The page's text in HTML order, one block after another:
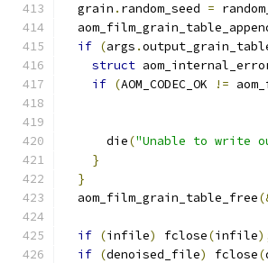
  grain
. random_seed =
if (args .
struct
if (AOM_CODEC_OK !=
      die
("Unable to write
}
}
  aom_film_grain_table_free
if (infile) fclose(infile
if (denoised_file) fclose(